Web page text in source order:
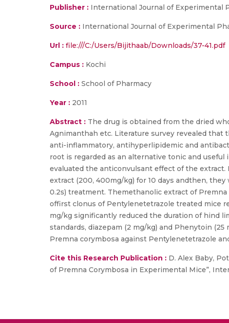
Publisher : International Journal of Experimental
Source : International Journal of Experimental
Url : file:///C:/Users/Bijithaab/Downloads/37-41.pdf
Campus : Kochi
School : School of Pharmacy
Year : 2011
Abstract : The drug is obtained from the dried
Agnimanthah etc. Literature survey revealed that
anti-inflammatory, antihyperlipidemic and
root is regarded as an alternative tonic and
evaluated the anticonvulsant effect of the
extract (200, 400mg/kg) for 10 days andthen,
0.2s) treatment. Themethanolic extract of
offirst clonus of Pentylenetetrazole treated mice
mg/kg significantly reduced the duration of hind
standards, diazepam (2 mg/kg) and Phenytoin
Premna corymbosa against Pentylenetetrazole
Cite this Research Publication : D. Alex Baby,
of Premna Corymbosa in Experimental Mice”,